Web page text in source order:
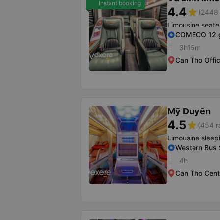
Instant booking
4.4star (2448
Limousine
COMECO 12
3h15m
Can Tho
Mỹ Duyên
4.5star (454
Limousine
Western Bus
4h
Can Tho